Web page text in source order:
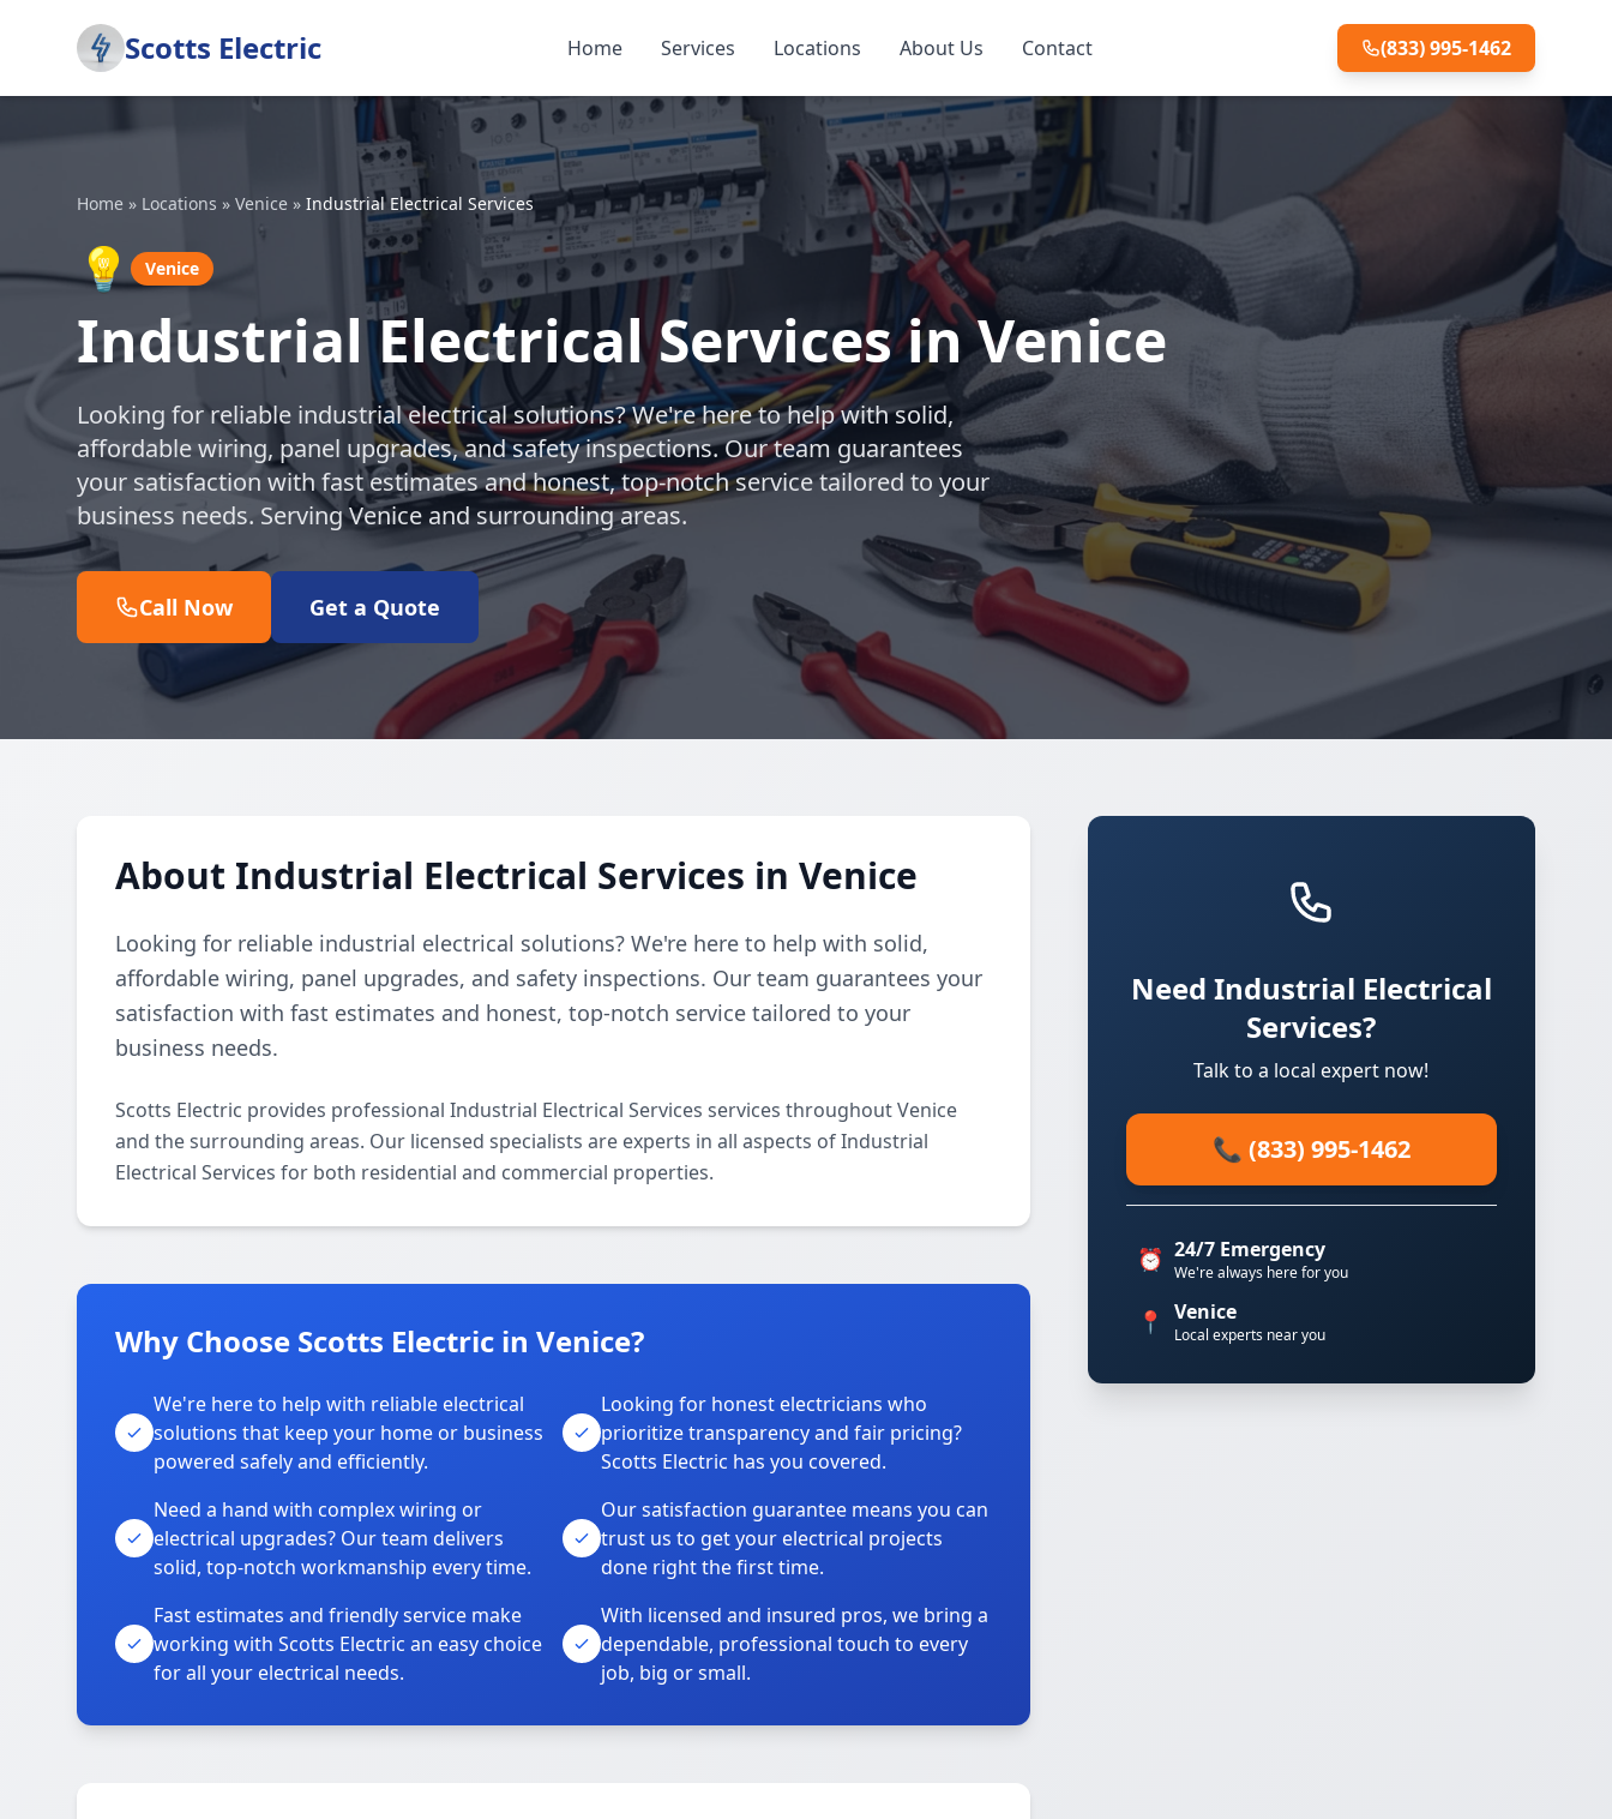
Scotts Electric Home Services Locations About Us Contact (833) 995-1462
Home » Locations » Venice » Industrial Electrical Services
💡 Venice
Industrial Electrical Services in Venice
Looking for reliable industrial electrical solutions? We're here to help with solid,
affordable wiring, panel upgrades, and safety inspections. Our team guarantees
your satisfaction with fast estimates and honest, top-notch service tailored to your
business needs. Serving Venice and surrounding areas.
Call Now Get a Quote
About Industrial Electrical Services in Venice
Looking for reliable industrial electrical solutions? We're here to help with solid,
affordable wiring, panel upgrades, and safety inspections. Our team guarantees your
satisfaction with fast estimates and honest, top-notch service tailored to your
business needs.
Scotts Electric provides professional Industrial Electrical Services services throughout Venice
and the surrounding areas. Our licensed specialists are experts in all aspects of Industrial
Electrical Services for both residential and commercial properties.
Why Choose Scotts Electric in Venice?
We're here to help with reliable electrical
solutions that keep your home or business
powered safely and efficiently.
Looking for honest electricians who
prioritize transparency and fair pricing?
Scotts Electric has you covered.
Need a hand with complex wiring or
electrical upgrades? Our team delivers
solid, top-notch workmanship every time.
Our satisfaction guarantee means you can
trust us to get your electrical projects
done right the first time.
Fast estimates and friendly service make
working with Scotts Electric an easy choice
for all your electrical needs.
With licensed and insured pros, we bring a
dependable, professional touch to every
job, big or small.
Need Industrial Electrical
Services?
Talk to a local expert now!
📞 (833) 995-1462
⏰ 24/7 Emergency
We're always here for you
📍 Venice
Local experts near you